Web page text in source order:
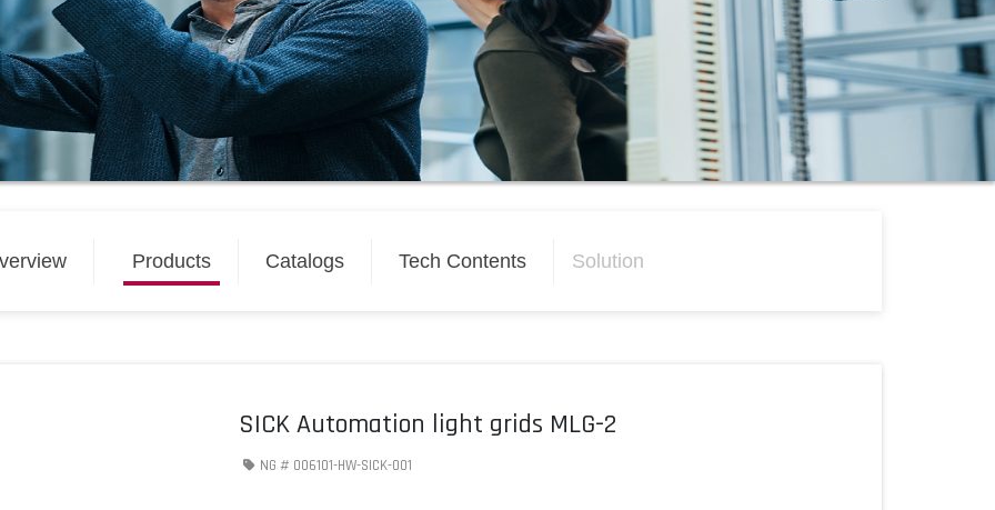
Products Catalogs Tech Contents Solution
SICK Automation light grids MLG-2
NG # 006101-HW-SICK-001